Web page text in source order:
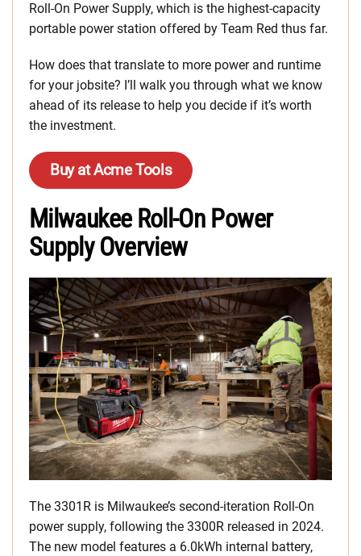
Roll-On Power Supply, which is the highest-capacity
portable power station offered by Team Red thus far.
How does that translate to more power and runtime
for your jobsite? I’ll walk you through what we know
ahead of its release to help you decide if it’s worth
the investment.
Buy at Acme Tools
Milwaukee Roll-On Power
Supply Overview
The 3301R is Milwaukee’s second-iteration Roll-On
power supply, following the 3300R released in 2024.
The new model features a 6.0kWh internal battery,